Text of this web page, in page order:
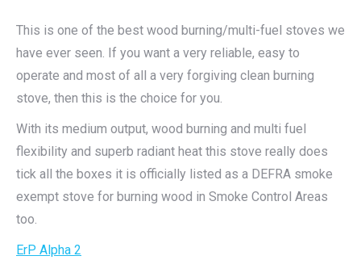
This is one of the best wood burning/multi-fuel stoves we
have ever seen. If you want a very reliable, easy to
operate and most of all a very forgiving clean burning
stove, then this is the choice for you.
With its medium output, wood burning and multi fuel
flexibility and superb radiant heat this stove really does
tick all the boxes it is officially listed as a DEFRA smoke
exempt stove for burning wood in Smoke Control Areas
too.
ErP Alpha 2